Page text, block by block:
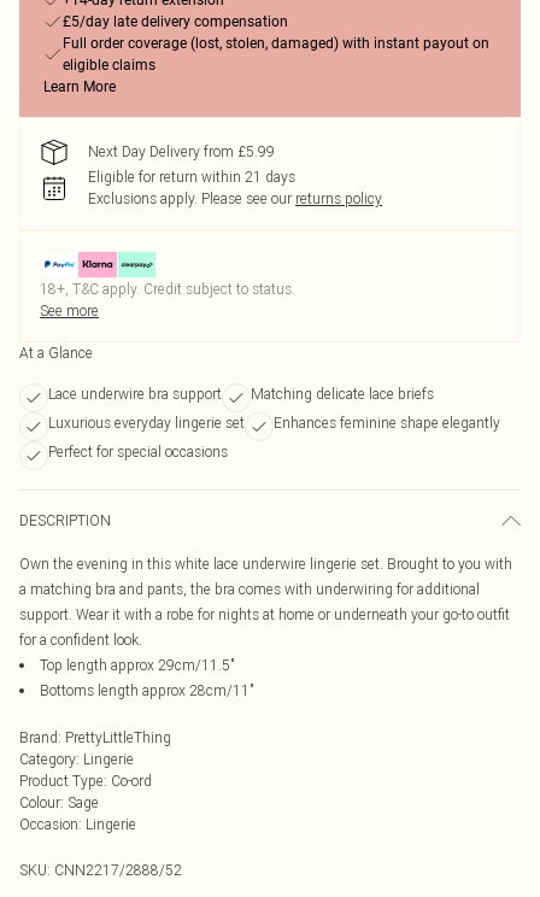
£5/day late delivery compensation
Full order coverage (lost, stolen, damaged) with instant payout on
eligible claims
Learn More
Next Day Delivery from £5.99
Eligible for return within 21 days
Exclusions apply. Please see our returns policy
18+, T&C apply. Credit subject to status.
See more
At a Glance
Lace underwire bra support
Matching delicate lace briefs
Luxurious everyday lingerie set
Enhances feminine shape elegantly
Perfect for special occasions
DESCRIPTION
Own the evening in this white lace underwire lingerie set. Brought to you with
a matching bra and pants, the bra comes with underwiring for additional
support. Wear it with a robe for nights at home or underneath your go-to outfit
for a confident look.
Top length approx 29cm/11.5"
Bottoms length approx 28cm/11"
Brand: PrettyLittleThing
Category: Lingerie
Product Type: Co-ord
Colour: Sage
Occasion: Lingerie
SKU: CNN2217/2888/52